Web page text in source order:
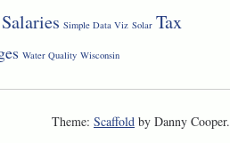
Salaries Simple Data Viz Solar Tax
Water Quality Wisconsin
Theme: Scaffold by Danny Cooper.